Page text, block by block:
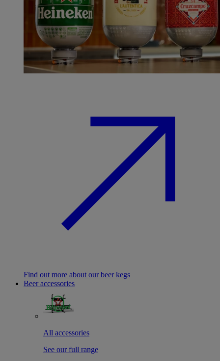
Find out more about our beer kegs
Beer accessories
All accessories
See our full range